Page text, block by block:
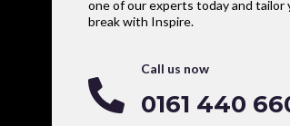
one of our experts today and tailor
break with Inspire.
Call us now
0161 440